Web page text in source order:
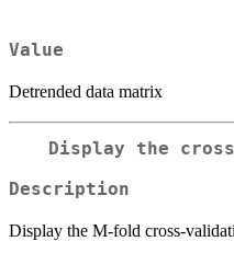
Value
Detrended data matrix
Display the
Description
Display the M-fold cross-